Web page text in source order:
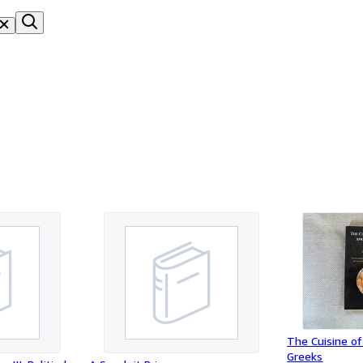
The Cuisine
Greeks